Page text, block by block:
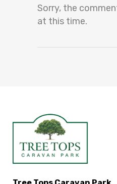
Sorry, the
at this time.